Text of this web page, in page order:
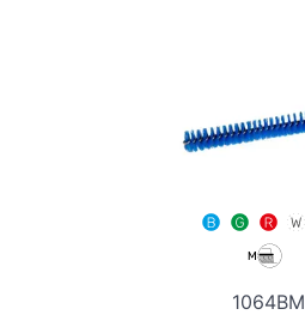
1064BM